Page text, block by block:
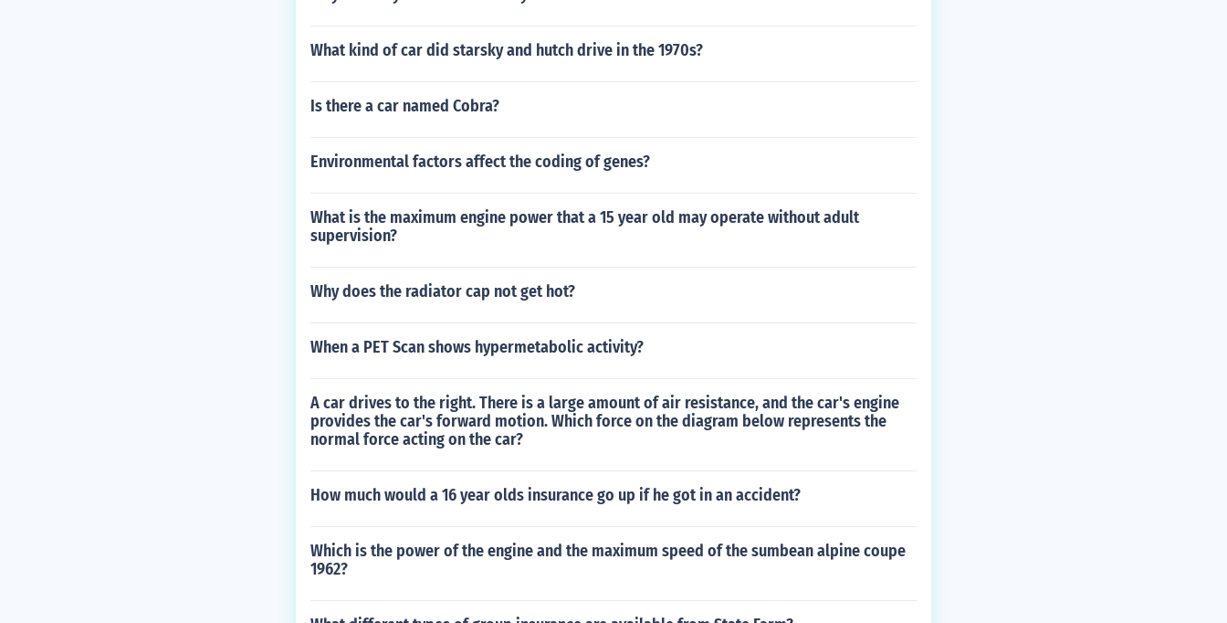
What kind of car did starsky and hutch drive in the 1970s?
Is there a car named Cobra?
Environmental factors affect the coding of genes?
What is the maximum engine power that a 15 year old may operate without adult
supervision?
Why does the radiator cap not get hot?
When a PET Scan shows hypermetabolic activity?
A car drives to the right. There is a large amount of air resistance, and the car's engine
provides the car's forward motion. Which force on the diagram below represents the
normal force acting on the car?
How much would a 16 year olds insurance go up if he got in an accident?
Which is the power of the engine and the maximum speed of the sumbean alpine coupe
1962?